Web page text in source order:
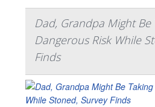
Dad, Grandpa Might Be
Dangerous Risk While
Finds